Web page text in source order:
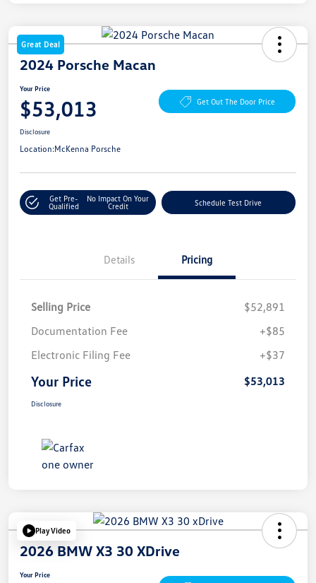
Great Deal
2024 Porsche Macan
Your Price
$53,013 Get Out The Door Price
Disclosure
Location:McKenna Porsche
Get Pre-
Qualified
No Impact On Your
Credit
Schedule Test Drive
Details Pricing
Selling Price
$52,891
Documentation Fee
+$85
Electronic Filing Fee
+$37
Your Price $53,013
Disclosure
Play Video
2026 BMW X3 30 XDrive
Your Price